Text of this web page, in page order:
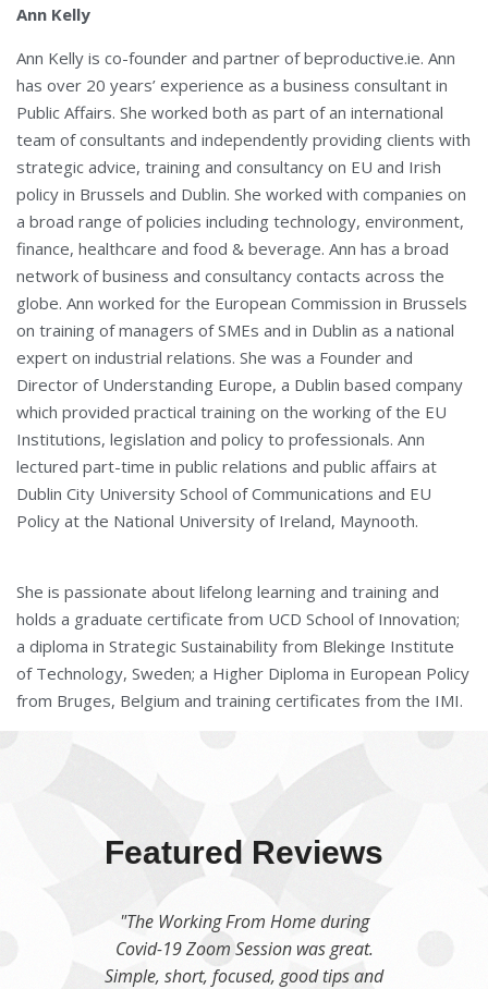
Ann Kelly
Ann Kelly is co-founder and partner of beproductive.ie. Ann
has over 20 years’ experience as a business consultant in
Public Affairs. She worked both as part of an international
team of consultants and independently providing clients with
strategic advice, training and consultancy on EU and Irish
policy in Brussels and Dublin. She worked with companies on
a broad range of policies including technology, environment,
finance, healthcare and food & beverage. Ann has a broad
network of business and consultancy contacts across the
globe. Ann worked for the European Commission in Brussels
on training of managers of SMEs and in Dublin as a national
expert on industrial relations. She was a Founder and
Director of Understanding Europe, a Dublin based company
which provided practical training on the working of the EU
Institutions, legislation and policy to professionals. Ann
lectured part-time in public relations and public affairs at
Dublin City University School of Communications and EU
Policy at the National University of Ireland, Maynooth.
She is passionate about lifelong learning and training and
holds a graduate certificate from UCD School of Innovation;
a diploma in Strategic Sustainability from Blekinge Institute
of Technology, Sweden; a Higher Diploma in European Policy
from Bruges, Belgium and training certificates from the IMI.
Featured Reviews
"We were delighted to welcome
Moira to our team for a Productivity
learning session which was